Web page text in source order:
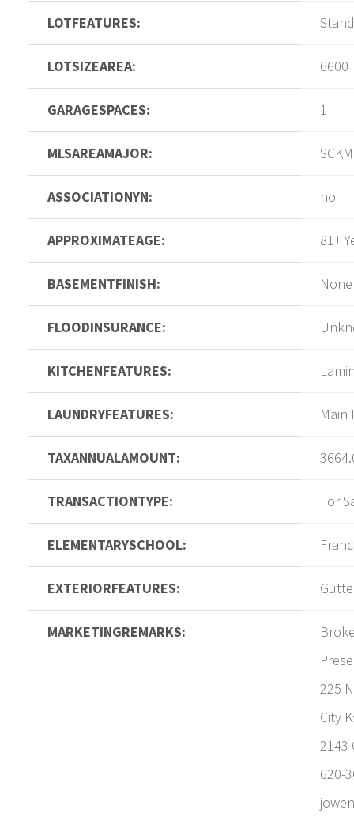
LOTFEATURES:
LOTSIZEAREA: 6600
GARAGESPACES: 1
MLSAREAMAJOR:
ASSOCIATIONYN: no
APPROXIMATEAGE: 81+
BASEMENTFINISH: None
FLOODINSURANCE:
KITCHENFEATURES:
LAUNDRYFEATURES: Main
TAXANNUALAMOUNT:
TRANSACTIONTYPE: For
ELEMENTARYSCHOOL:
EXTERIORFEATURES:
MARKETINGREMARKS:
225
City
2143
620-